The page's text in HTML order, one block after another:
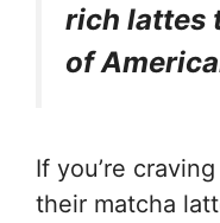
rich lattes
of
If you’re
their matcha